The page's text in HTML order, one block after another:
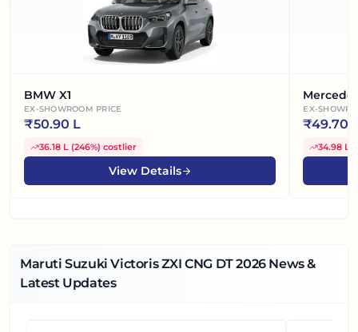
BMW X1
EX-SHOWROOM PRICE
₹50.90 L
36.18 L (246%) costlier
View Details
EX-
₹49.70
34.98 L
Maruti Suzuki Victoris ZXI CNG DT2026News &
Latest Updates